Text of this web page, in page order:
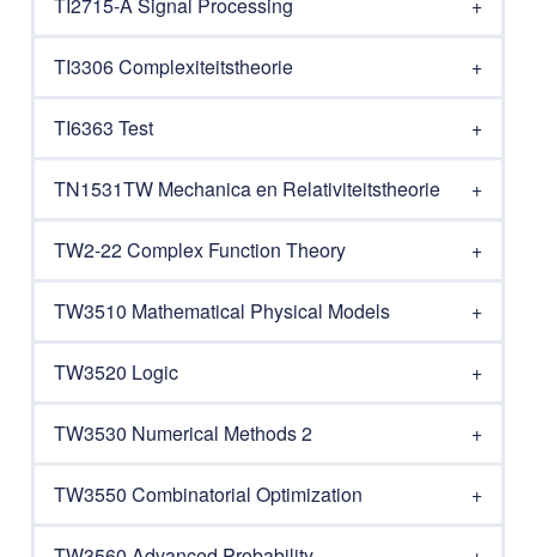
TI2715-A Signal Processing
TI3306 Complexiteitstheorie
TI6363 Test
TN1531TW Mechanica en Relativiteitstheorie
TW2-22 Complex Function Theory
TW3510 Mathematical Physical Models
TW3520 Logic
TW3530 Numerical Methods 2
TW3550 Combinatorial Optimization